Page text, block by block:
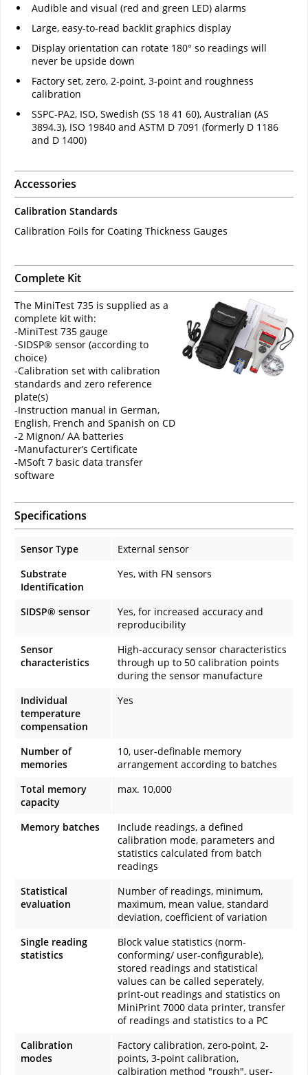
Audible and visual (red and green LED) alarms
Large, easy-to-read backlit graphics display
Display orientation can rotate 180° so readings will
never be upside down
Factory set, zero, 2-point, 3-point and roughness
calibration
SSPC-PA2, ISO, Swedish (SS 18 41 60), Australian (AS
3894.3), ISO 19840 and ASTM D 7091 (formerly D 1186
and D 1400)
Accessories
Calibration Standards
Calibration Foils for Coating Thickness Gauges
Complete Kit
The MiniTest 735 is supplied as a
complete kit with:
-MiniTest 735 gauge
-SIDSP® sensor (according to
choice)
-Calibration set with calibration
standards and zero reference
plate(s)
-Instruction manual in German,
English, French and Spanish on CD
-2 Mignon/ AA batteries
-Manufacturer’s Certificate
-MSoft 7 basic data transfer
software
Specifications
Sensor Type
External sensor
Substrate
Identification
Yes, with FN sensors
SIDSP® sensor
Yes, for increased accuracy and
reproducibility
Sensor
characteristics
High-accuracy sensor characteristics
through up to 50 calibration points
during the sensor manufacture
Individual
temperature
compensation
Yes
Number of
memories
10, user-definable memory
arrangement according to batches
Total memory
capacity
max. 10,000
Memory batches
Include readings, a defined
calibration mode, parameters and
statistics calculated from batch
readings
Statistical
evaluation
Number of readings, minimum,
maximum, mean value, standard
deviation, coefficient of variation
Single reading
statistics
Block value statistics (norm-
conforming/ user-configurable),
stored readings and statistical
values can be called seperately,
print-out readings and statistics on
MiniPrint 7000 data printer, transfer
of readings and statistics to a PC
Calibration
modes
Factory calibration, zero-point, 2-
points, 3-point calibration,
calbiration method "rough", user-